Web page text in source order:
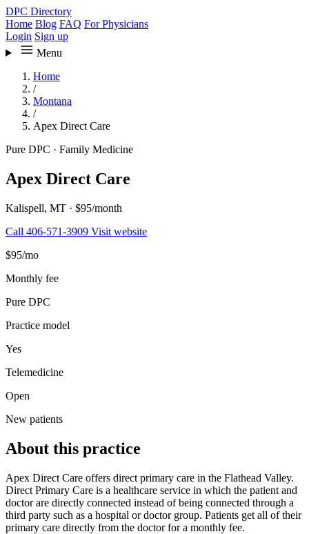
DPC Directory
Home Blog FAQ For Physicians
Login Sign up
Menu
Home
/
Montana
/
Apex Direct Care
Pure DPC · Family Medicine
Apex Direct Care
Kalispell, MT · $95/month
Call 406-571-3909 Visit website
$95/mo
Monthly fee
Pure DPC
Practice model
Yes
Telemedicine
Open
New patients
About this practice
Apex Direct Care offers direct primary care in the Flathead Valley.
Direct Primary Care is a healthcare service in which the patient and
doctor are directly connected instead of being connected through a
third party such as a hospital or doctor group. Patients get all of their
primary care directly from the doctor for a monthly fee.